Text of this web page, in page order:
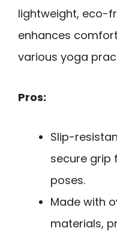
lightweight, eco-
enhances
various yoga
Pros:
Slip-
secure grip
poses.
Made with
materials,